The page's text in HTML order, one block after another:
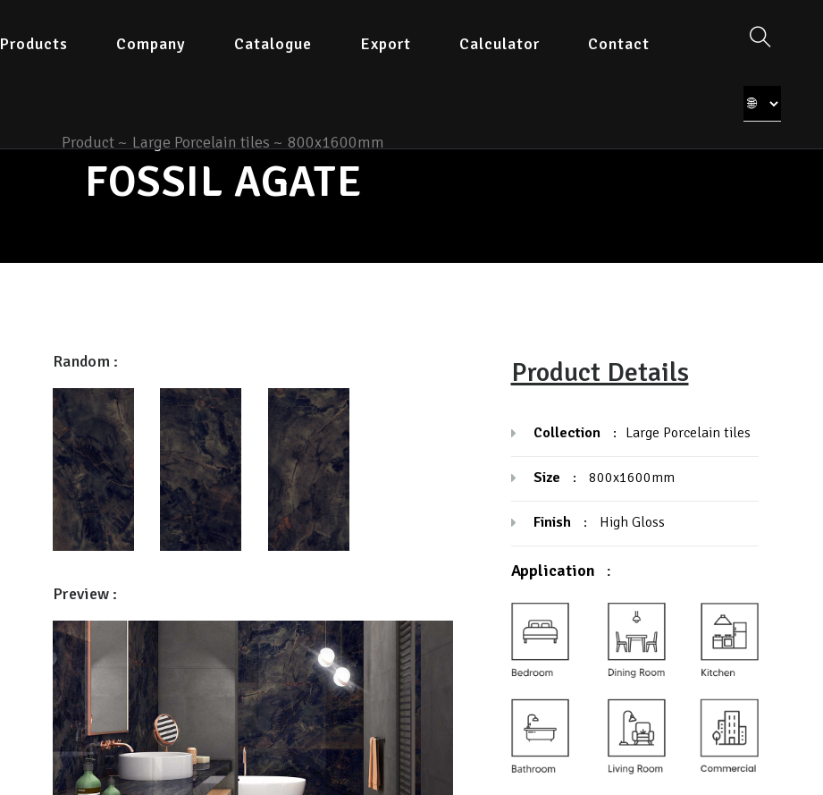
Products Company Catalogue Export Calculator Contact
Product ~ Large Porcelain tiles ~ 800x1600mm
FOSSIL AGATE
Random :
Preview :
Product Details
Collection : Large Porcelain tiles
Size : 800x1600mm
Finish : High Gloss
Application :